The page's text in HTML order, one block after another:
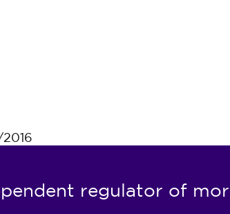
regulator of